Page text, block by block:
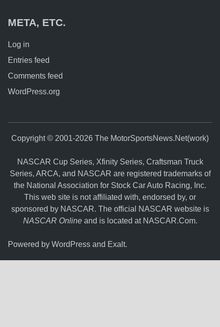
META, ETC.
Log in
Entries feed
Comments feed
WordPress.org
Copyright © 2001-2026 The MotorSportsNews.Net(work)
NASCAR Cup Series, Xfinity Series, Craftsman Truck
Series, ARCA, and NASCAR are registered trademarks of
the National Association for Stock Car Auto Racing, Inc.
This web site is not affiliated with, endorsed by, or
sponsored by NASCAR. The official NASCAR website is
NASCAR Onlineand is located at NASCAR.Com.
Powered byWordPress and Exalt.